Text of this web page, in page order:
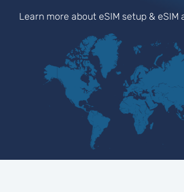
Learn more about eSIM setup &